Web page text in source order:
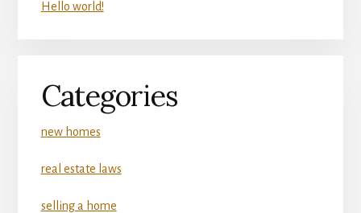
Hello world!
Categories
new homes
real estate laws
selling a home